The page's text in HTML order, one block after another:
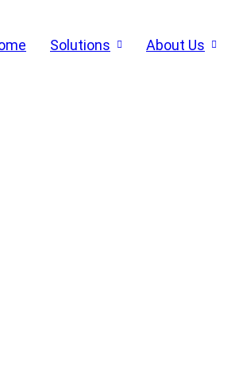
Solutions About Us